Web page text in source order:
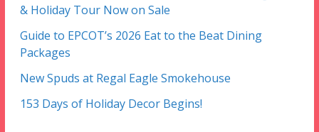
& Holiday Tour Now on Sale
Guide to EPCOT’s 2026 Eat to the Beat Dining
Packages
New Spuds at Regal Eagle Smokehouse
153 Days of Holiday Decor Begins!